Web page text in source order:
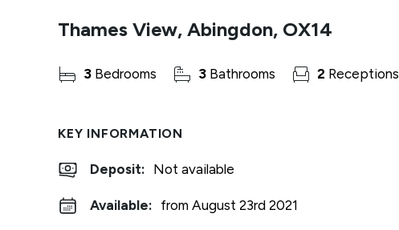
Thames View, Abingdon, OX14
3 Bedrooms 3 Bathrooms 2 Receptions
KEY INFORMATION
Deposit: Not available
Available: from August 23rd 2021